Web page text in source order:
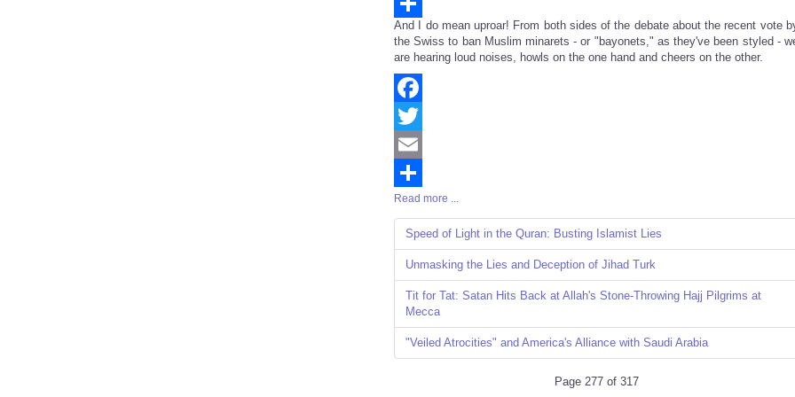
Email
Share
And I do mean uproar! From both sides of the debate about the recent vote
the Swiss to ban Muslim minarets - or "bayonets," as they've been styled -
are hearing loud noises, howls on the one hand and cheers on the other.
Facebook
Twitter
Email
Share
Read more ...
Speed of Light in the Quran: Busting Islamist Lies
Unmasking the Lies and Deception of Jihad Turk
Tit for Tat: Satan Hits Back at Allah's Stone-Throwing Hajj Pilgrims at
Mecca
"Veiled Atrocities" and America's Alliance with Saudi Arabia
Page 277 of 317